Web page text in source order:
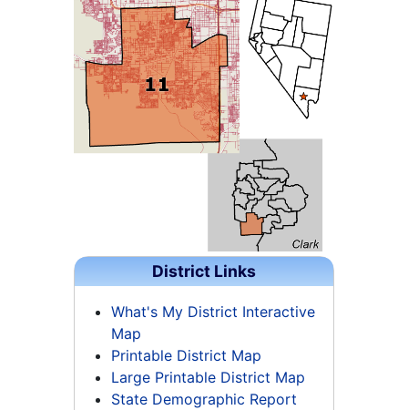
District Links
What's My District Interactive
Map
Printable District Map
Large Printable District Map
State Demographic Report